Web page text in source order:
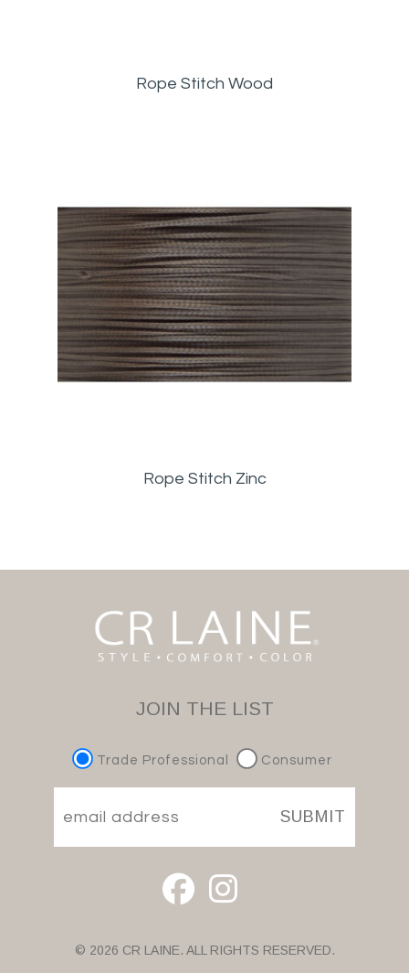
Rope Stitch Wood
Rope Stitch Zinc
JOIN THE LIST
Trade Professional Consumer
SUBMIT
© 2026 CR LAINE. ALL RIGHTS RESERVED.